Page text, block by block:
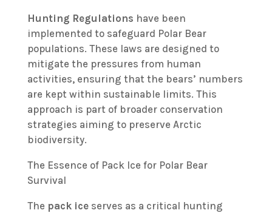
Hunting Regulations have been
implemented to safeguard Polar Bear
populations. These laws are designed to
mitigate the pressures from human
activities, ensuring that the bears’ numbers
are kept within sustainable limits. This
approach is part of broader conservation
strategies aiming to preserve Arctic
biodiversity.
The Essence of Pack Ice for Polar Bear
Survival
The pack iceserves as a critical hunting